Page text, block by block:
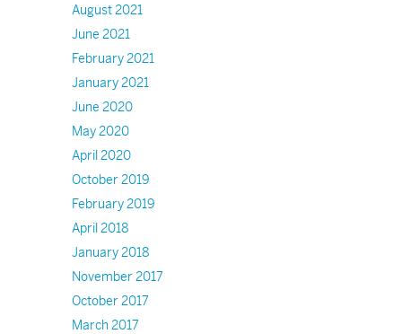
August 2021
June 2021
February 2021
January 2021
June 2020
May 2020
April 2020
October 2019
February 2019
April 2018
January 2018
November 2017
October 2017
March 2017